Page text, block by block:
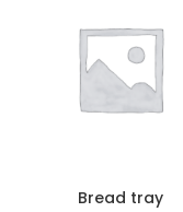
Bread tray